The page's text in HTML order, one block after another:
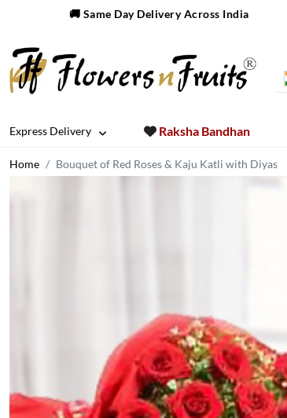
🚚 Same Day Delivery Across India
Express Delivery Raksha Bandhan
Home Bouquet of Red Roses & Kaju Katli with Diyas